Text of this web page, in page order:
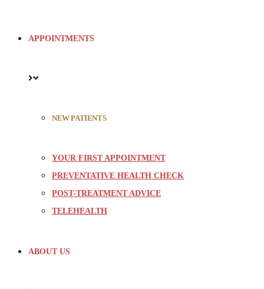
APPOINTMENTS
NEW PATIENTS
YOUR FIRST APPOINTMENT
PREVENTATIVE HEALTH CHECK
POST-TREATMENT ADVICE
TELEHEALTH
ABOUT US